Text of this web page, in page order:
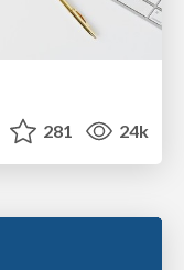
281 24k